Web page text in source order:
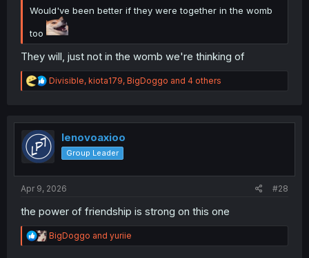
Would've been better if they were together in the womb
too
They will, just not in the womb we're thinking of
R
e
t
i
o
n
Divisible, kiota179, BigDoggo and 4 others
lenovoaxioo
Group Leader
Apr 9, 2026 #28
the power of friendship is strong on this one
R
e
BigDoggo and yuriie